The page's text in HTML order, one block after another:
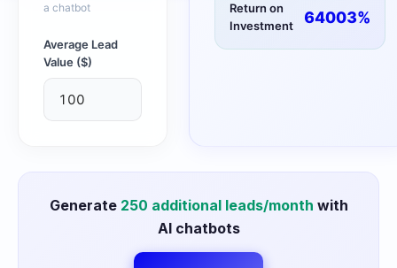
a chatbot
Average Lead
Value ($)
Return on
Investment
64003%
Generate 250 additional leads/month with
AI chatbots